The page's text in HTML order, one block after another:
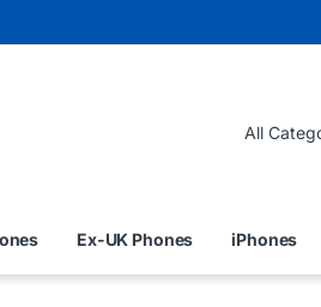
Ex-UK Phones iPhones